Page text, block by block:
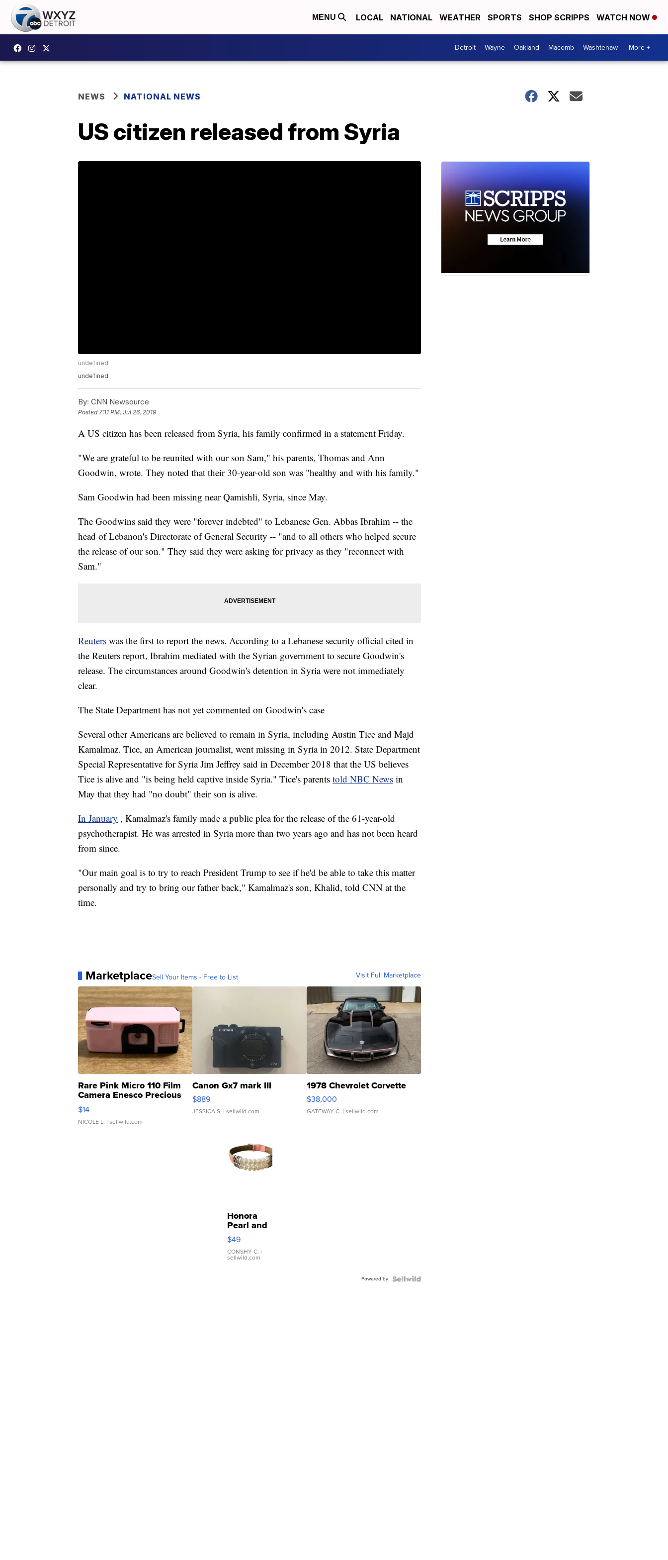
MENU LOCAL NATIONAL WEATHER SPORTS SHOP SCRIPPS WATCH NOW
Detroit Wayne Oakland Macomb Washtenaw More +
NEWS NATIONAL NEWS
US citizen released from Syria
undefined
undefined
By: CNN Newsource
Posted7:11 PM, Jul 26, 2019
A US citizen has been released from Syria, his family confirmed in a statement Friday.
"We are grateful to be reunited with our son Sam," his parents, Thomas and Ann
Goodwin, wrote. They noted that their 30-year-old son was "healthy and with his family."
Sam Goodwin had been missing near Qamishli, Syria, since May.
The Goodwins said they were "forever indebted" to Lebanese Gen. Abbas Ibrahim -- the
head of Lebanon's Directorate of General Security -- "and to all others who helped secure
the release of our son." They said they were asking for privacy as they "reconnect with
Sam."
Reuters was the first to report the news. According to a Lebanese security official cited in
the Reuters report, Ibrahim mediated with the Syrian government to secure Goodwin's
release. The circumstances around Goodwin's detention in Syria were not immediately
clear.
The State Department has not yet commented on Goodwin's case
Several other Americans are believed to remain in Syria, including Austin Tice and Majd
Kamalmaz. Tice, an American journalist, went missing in Syria in 2012. State Department
Special Representative for Syria Jim Jeffrey said in December 2018 that the US believes
Tice is alive and "is being held captive inside Syria." Tice's parents told NBC News in
May that they had "no doubt" their son is alive.
In January , Kamalmaz's family made a public plea for the release of the 61-year-old
psychotherapist. He was arrested in Syria more than two years ago and has not been heard
from since.
"Our main goal is to try to reach President Trump to see if he'd be able to take this matter
personally and try to bring our father back," Kamalmaz's son, Khalid, told CNN at the
time.
MarketplaceSell Your Items - Free to List Visit Full Marketplace
Rare Pink Micro 110 Film
Camera Enesco Precious
Moments TD4
$14
NICOLE L. | sellwild.com
Canon Gx7 mark III
$889
JESSICA S. | sellwild.com
1978 Chevrolet Corvette
$38,000
GATEWAY C. | sellwild.com
Honora
Pearl and
Pink
Leather
Bracelet
Adjustable
$49
CONSHY C. |
sellwild.com
Powered by